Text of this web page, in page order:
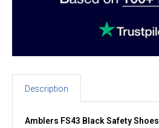
Description
Amblers FS43 Black Safety Shoes